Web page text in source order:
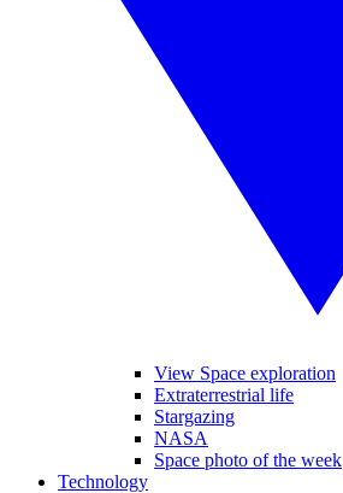
View Space exploration
Extraterrestrial life
Stargazing
NASA
Space photo of the week
Technology